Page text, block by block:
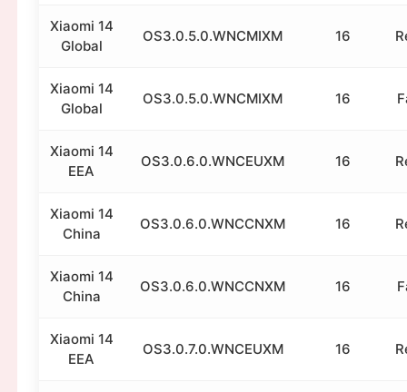
Xiaomi 14
Global
OS3.0.5.0.WNCMIXM 16
Xiaomi 14
Global
OS3.0.5.0.WNCMIXM 16
Xiaomi 14
EEA
OS3.0.6.0.WNCEUXM 16
Xiaomi 14
China
OS3.0.6.0.WNCCNXM 16
Xiaomi 14
China
OS3.0.6.0.WNCCNXM 16
Xiaomi 14
EEA
OS3.0.7.0.WNCEUXM 16